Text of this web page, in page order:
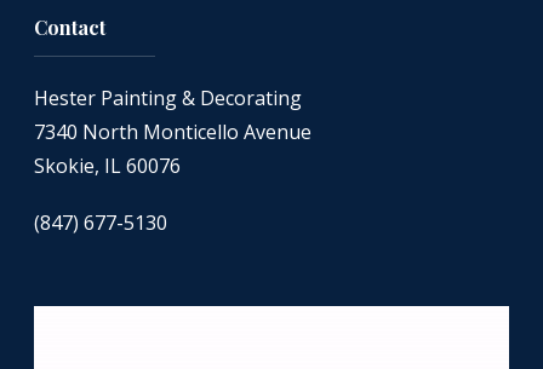
Contact
Hester Painting & Decorating
7340 North Monticello Avenue
Skokie, IL 60076
(847) 677-5130